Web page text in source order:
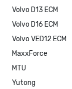
Volvo D13 ECM
Volvo D16 ECM
Volvo VED12 ECM
MaxxForce
MTU
Yutong